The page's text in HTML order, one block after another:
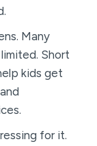
Many
Short
kids get
for it.